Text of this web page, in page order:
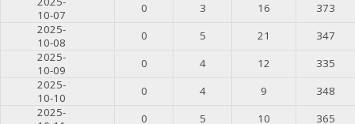
10-07
0 3 16
373
2025-
10-08
0 5 21
347
2025-
10-09
0 4 12
335
2025-
10-10
0 4 9
348
2025-
0 5 10
365